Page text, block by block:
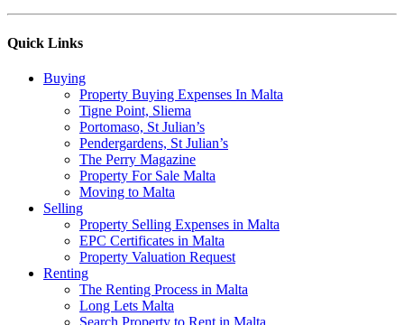
Quick Links
Buying
Property Buying Expenses In Malta
Tigne Point, Sliema
Portomaso, St Julian’s
Pendergardens, St Julian’s
The Perry Magazine
Property For Sale Malta
Moving to Malta
Selling
Property Selling Expenses in Malta
EPC Certificates in Malta
Property Valuation Request
Renting
The Renting Process in Malta
Long Lets Malta
Search Property to Rent in Malta